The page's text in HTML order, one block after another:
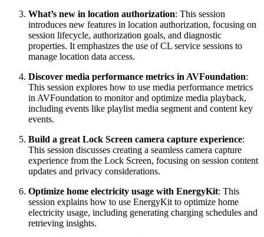
What’s new in location authorization: This session
introduces new features in location authorization, focusing on
session lifecycle, authorization goals, and diagnostic
properties. It emphasizes the use of CL service sessions to
manage location data access.
Discover media performance metrics in AVFoundation:
This session explores how to use media performance metrics
in AVFoundation to monitor and optimize media playback,
including events like playlist media segment and content key
events.
Build a great Lock Screen camera capture experience:
This session discusses creating a seamless camera capture
experience from the Lock Screen, focusing on session content
updates and privacy considerations.
Optimize home electricity usage with EnergyKit: This
session explains how to use EnergyKit to optimize home
electricity usage, including generating charging schedules and
retrieving insights.